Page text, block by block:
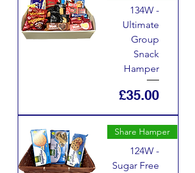
134W -
Ultimate
Group
Snack
Hamper
Price
£35.00
Share Hamper
124W -
Sugar Free